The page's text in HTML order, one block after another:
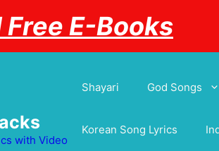
E-Books
with Video
Shayari God Songs
Korean Song Lyrics